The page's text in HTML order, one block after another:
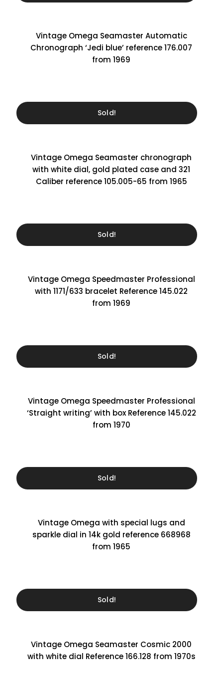
Vintage Omega Seamaster Automatic
Chronograph ‘Jedi blue’ reference 176.007
from 1969
Sold!
Vintage Omega Seamaster chronograph
with white dial, gold plated case and 321
Caliber reference 105.005-65 from 1965
Sold!
Vintage Omega Speedmaster Professional
with 1171/633 bracelet Reference 145.022
from 1969
Sold!
Vintage Omega Speedmaster Professional
‘Straight writing’ with box Reference 145.022
from 1970
Sold!
Vintage Omega with special lugs and
sparkle dial in 14k gold reference 668968
from 1965
Sold!
Vintage Omega Seamaster Cosmic 2000
with white dial Reference 166.128 from 1970s